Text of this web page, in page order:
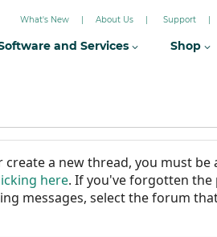
What's New About Us Support
and Services Shop
create a new thread, you must be
here. If you've forgotten the
messages, select the forum